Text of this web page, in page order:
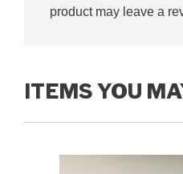
product may leave a
ITEMS YOU